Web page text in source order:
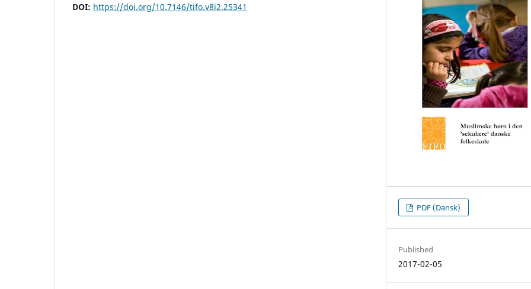
DOI: https://doi.org/10.7146/tifo.v8i2.25341
PDF (Dansk)
Published
2017-02-05